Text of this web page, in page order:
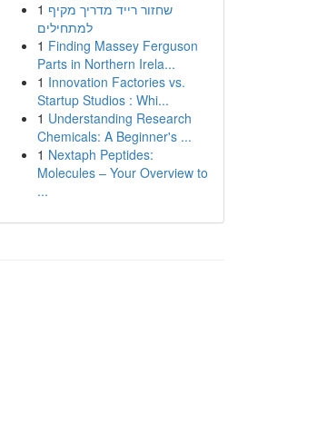
1 שחזור רייד מדריך מקיף
למתחילים
1 Finding Massey Ferguson
Parts in Northern Irela...
1 Innovation Factories vs.
Startup Studios : Whi...
1 Understanding Research
Chemicals: A Beginner's ...
1 Nextaph Peptides:
Molecules – Your Overview to
...